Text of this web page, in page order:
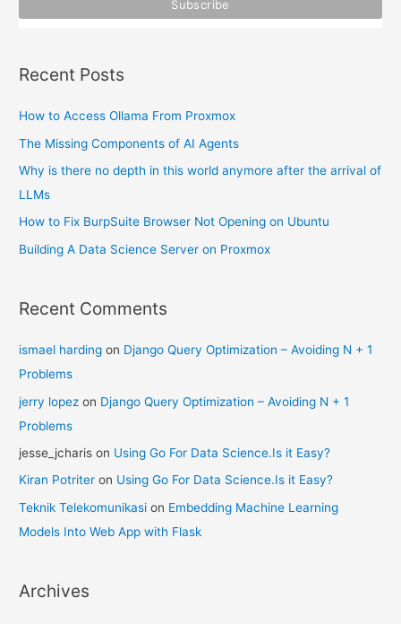
Recent Posts
How to Access Ollama From Proxmox
The Missing Components of AI Agents
Why is there no depth in this world anymore after the arrival of
LLMs
How to Fix BurpSuite Browser Not Opening on Ubuntu
Building A Data Science Server on Proxmox
Recent Comments
ismael harding on Django Query Optimization – Avoiding N + 1
Problems
jerry lopez on Django Query Optimization – Avoiding N + 1
Problems
jesse_jcharis on Using Go For Data Science.Is it Easy?
Kiran Potriter on Using Go For Data Science.Is it Easy?
Teknik Telekomunikasi on Embedding Machine Learning
Models Into Web App with Flask
Archives